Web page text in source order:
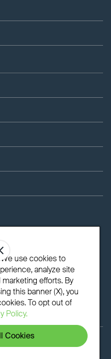
use cookies to
analyze site
efforts. By
this banner (X), you
To opt out of
Policy.
Cookies